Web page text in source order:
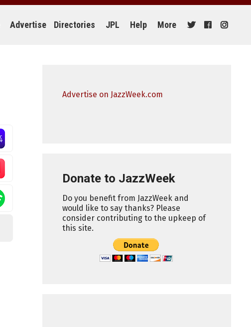
Advertise Directories JPL Help More
Advertise on JazzWeek.com
Donate to JazzWeek
Do you benefit from JazzWeek and
would like to say thanks? Please
consider contributing to the upkeep of
this site.